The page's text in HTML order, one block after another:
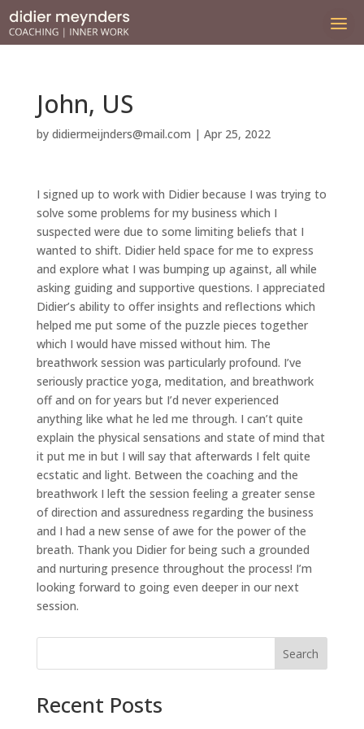
John, US
by didiermeijnders@mail.com | Apr 25, 2022
I signed up to work with Didier because I was trying to
solve some problems for my business which I
suspected were due to some limiting beliefs that I
wanted to shift. Didier held space for me to express
and explore what I was bumping up against, all while
asking guiding and supportive questions. I appreciated
Didier’s ability to offer insights and reflections which
helped me put some of the puzzle pieces together
which I would have missed without him. The
breathwork session was particularly profound. I’ve
seriously practice yoga, meditation, and breathwork
off and on for years but I’d never experienced
anything like what he led me through. I can’t quite
explain the physical sensations and state of mind that
it put me in but I will say that afterwards I felt quite
ecstatic and light. Between the coaching and the
breathwork I left the session feeling a greater sense
of direction and assuredness regarding the business
and I had a new sense of awe for the power of the
breath. Thank you Didier for being such a grounded
and nurturing presence throughout the process! I’m
looking forward to going even deeper in our next
session.
Search
Recent Posts